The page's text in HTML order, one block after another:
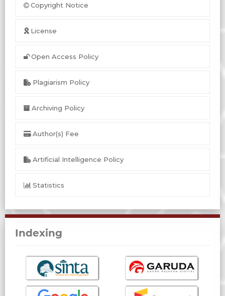
Copyright Notice
License
Open Access Policy
Plagiarism Policy
Archiving Policy
Author(s) Fee
Artificial Intelligence Policy
Statistics
Indexing